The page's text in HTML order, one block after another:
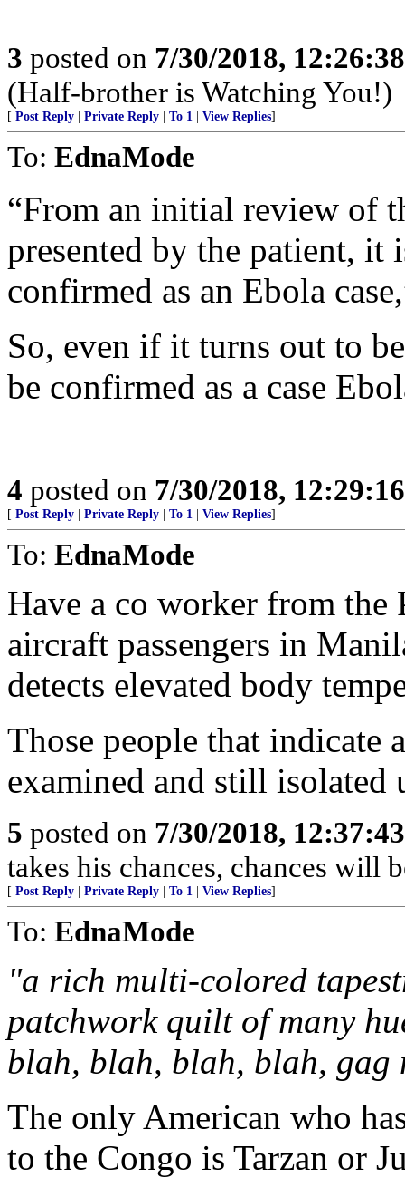
3 posted on 7/30/2018,
(Half-brother is Watching You!)
[ Post Reply Private Reply To 1 View Replies]
To: EdnaMode
“From an initial review of
presented by the patient,
confirmed as an Ebola
So, even if it turns out to
be confirmed as a case
4 posted on 7/30/2018,
[ Post Reply Private Reply To 1 View Replies]
To: EdnaMode
Have a co worker from
aircraft passengers in
detects elevated body
Those people that indicate
examined and still isolated
5 posted on 7/30/2018,
takes his chances, chances will
[ Post Reply Private Reply To 1 View Replies]
To: EdnaMode
"a rich multi-colored
patchwork quilt of many
blah, blah, blah, blah, gag
The only American who
to the Congo is Tarzan or